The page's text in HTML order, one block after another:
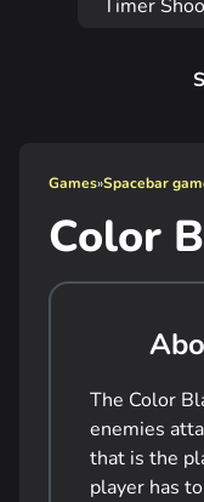
Timer
Games»Spacebar
Color
The Color
enemies
that is the
player has